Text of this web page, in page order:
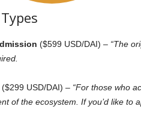
($599 USD/DAI) – “The
USD/DAI) – “For those who
of the ecosystem. If you’d like to